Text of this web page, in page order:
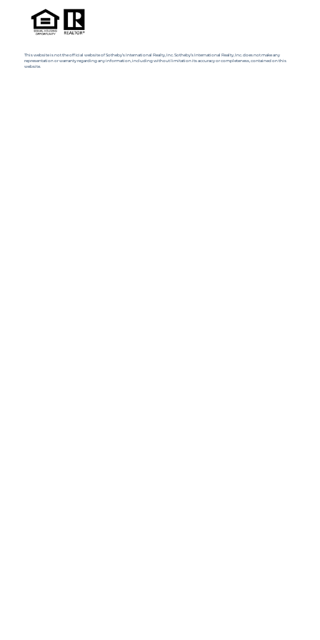
This website is not the official website of Sotheby’s International Realty, Inc. Sotheby’s International Realty, Inc. does not make any
representation or warranty regarding any information, including without limitation its accuracy or completeness, contained on this
website.